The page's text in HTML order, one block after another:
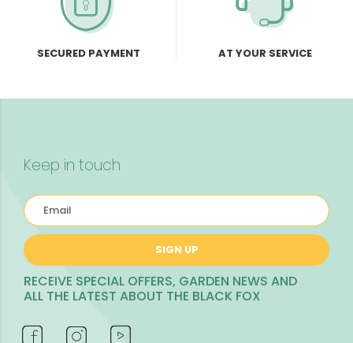
SECURED PAYMENT AT YOUR SERVICE
Keep in touch
SIGN UP
RECEIVE SPECIAL OFFERS, GARDEN NEWS AND
ALL THE LATEST ABOUT THE BLACK FOX